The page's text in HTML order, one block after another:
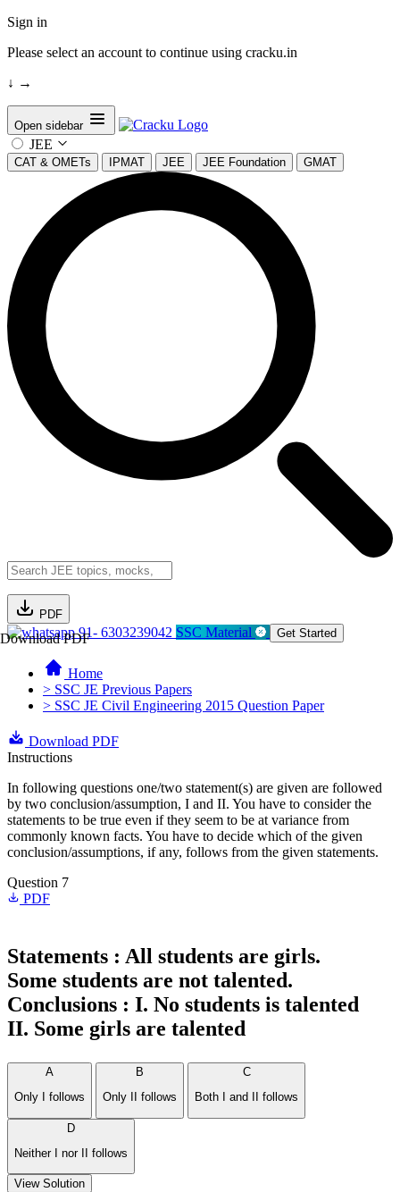
Sign in
Please select an account to continue using cracku.in
↓ →
Open sidebar
JEE
CAT & OMETs IPMAT JEE JEE Foundation GMAT
PDF
Download PDF91- 6303239042 SSC Material Get Started
Home
> SSC JE Previous Papers
> SSC JE Civil Engineering 2015 Question Paper
Download PDF
Instructions
In following questions one/two statement(s) are given are followed
by two conclusion/assumption, I and II. You have to consider the
statements to be true even if they seem to be at variance from
commonly known facts. You have to decide which of the given
conclusion/assumptions, if any, follows from the given statements.
Question 7
PDF
Statements : All students are girls.
Some students are not talented.
Conclusions : I. No students is talented
II. Some girls are talented
A
Only I follows
B
Only II follows
C
Both I and II follows
D
Neither I nor II follows
View Solution